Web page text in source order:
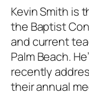
Kevin Smith is
the Baptist
and current
Palm Beach.
recently
their annual